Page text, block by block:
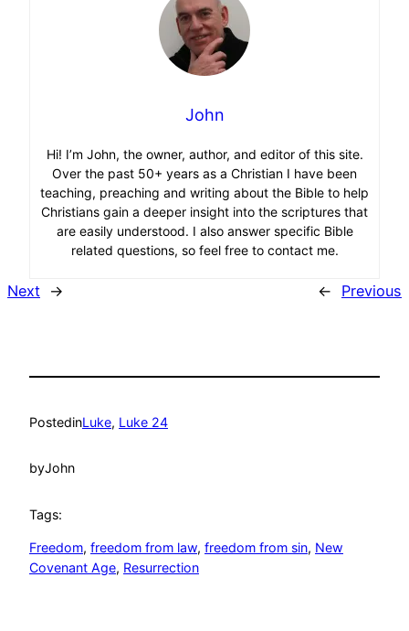
John
Hi! I’m John, the owner, author, and editor of this site.
Over the past 50+ years as a Christian I have been
teaching, preaching and writing about the Bible to help
Christians gain a deeper insight into the scriptures that
are easily understood. I also answer specific Bible
related questions, so feel free to contact me.
Next → ← Previous
PostedinLuke, Luke 24
byJohn
Tags:
Freedom, freedom from law, freedom from sin, New
Covenant Age, Resurrection